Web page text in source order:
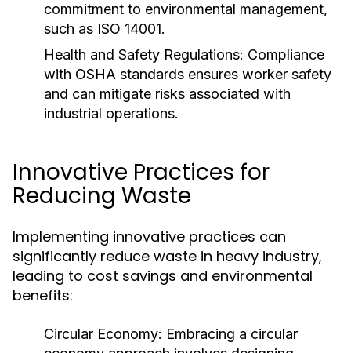
commitment to environmental management,
such as ISO 14001.
Health and Safety Regulations: Compliance
with OSHA standards ensures worker safety
and can mitigate risks associated with
industrial operations.
Innovative Practices for
Reducing Waste
Implementing innovative practices can
significantly reduce waste in heavy industry,
leading to cost savings and environmental
benefits:
Circular Economy: Embracing a circular